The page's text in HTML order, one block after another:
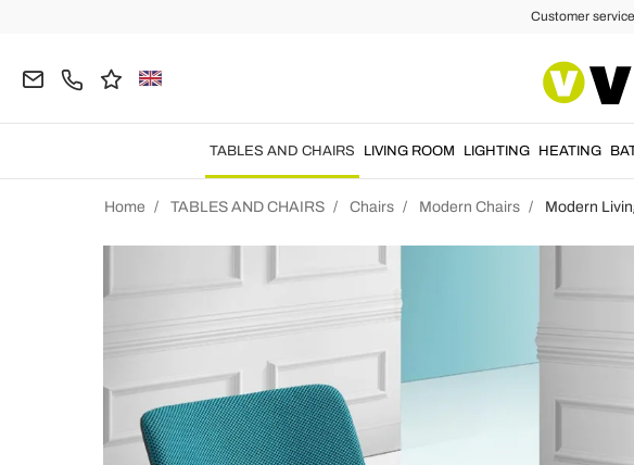
Customer
TABLES AND CHAIRS LIVING ROOM LIGHTING HEATING
Home TABLES AND CHAIRS Chairs Modern Chairs Modern